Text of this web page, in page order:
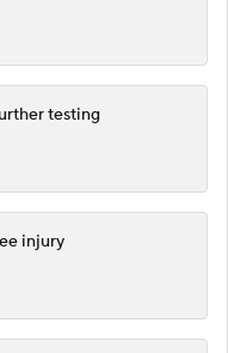
testing
injury